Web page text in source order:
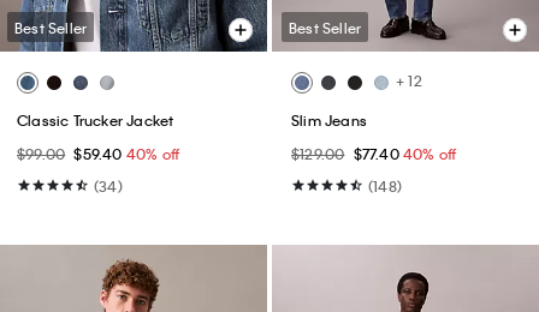
Best Seller
Classic Trucker Jacket
$99.00 $59.40 40% off
(34)
Best Seller
+ 12
Slim Jeans
$129.00 $77.4040% off
(148)